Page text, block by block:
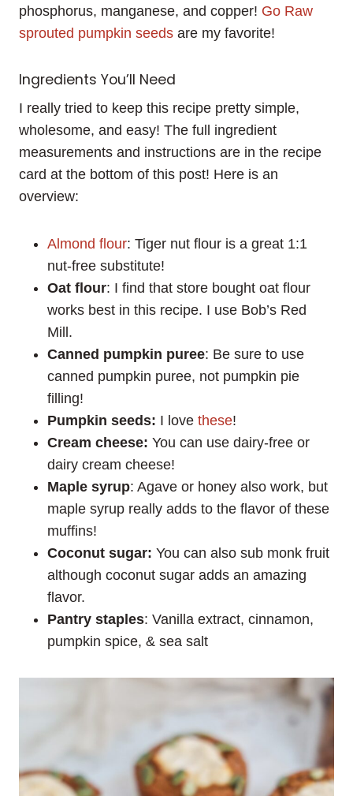
phosphorus, manganese, and copper! Go Raw
sprouted pumpkin seeds are my favorite!
Ingredients You’ll Need
I really tried to keep this recipe pretty simple,
wholesome, and easy! The full ingredient
measurements and instructions are in the recipe
card at the bottom of this post! Here is an
overview:
Almond flour: Tiger nut flour is a great 1:1
nut-free substitute!
Oat flour: I find that store bought oat flour
works best in this recipe. I use Bob’s Red
Mill.
Canned pumpkin puree: Be sure to use
canned pumpkin puree, not pumpkin pie
filling!
Pumpkin seeds: I love these!
Cream cheese: You can use dairy-free or
dairy cream cheese!
Maple syrup: Agave or honey also work, but
maple syrup really adds to the flavor of these
muffins!
Coconut sugar: You can also sub monk fruit
although coconut sugar adds an amazing
flavor.
Pantry staples: Vanilla extract, cinnamon,
pumpkin spice, & sea salt